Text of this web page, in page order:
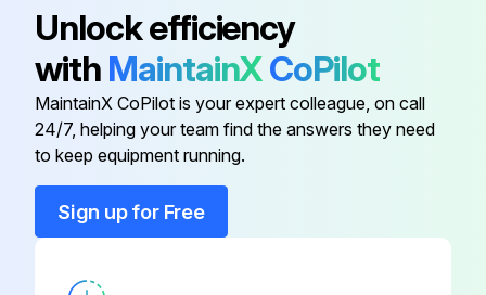
- Check Coolant Level
- Check/adjust Engine belts
- Check/replace Fuel Filters
- Replace Engine oil
- Replace Oil filter
- Replace Air filter
Unlock efficiency
with MaintainXCoPilot
MaintainX CoPilot is your expert colleague, on call
24/7, helping your team find the answers they need
to keep equipment running.
Sign up for Free